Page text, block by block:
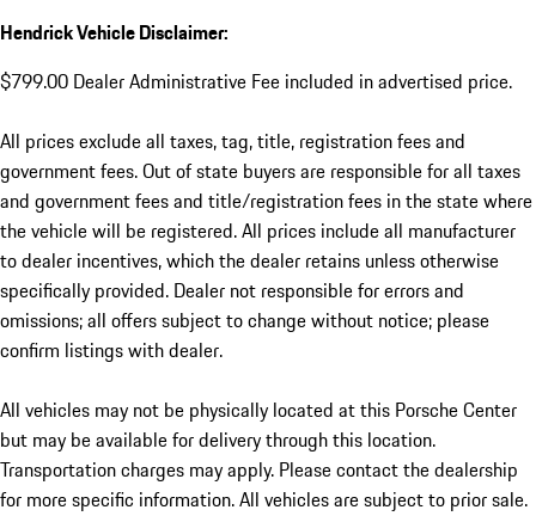
Hendrick Vehicle Disclaimer:
$799.00 Dealer Administrative Fee included in advertised price.
All prices exclude all taxes, tag, title, registration fees and
government fees. Out of state buyers are responsible for all taxes
and government fees and title/registration fees in the state where
the vehicle will be registered. All prices include all manufacturer
to dealer incentives, which the dealer retains unless otherwise
specifically provided. Dealer not responsible for errors and
omissions; all offers subject to change without notice; please
confirm listings with dealer.
All vehicles may not be physically located at this Porsche Center
but may be available for delivery through this location.
Transportation charges may apply. Please contact the dealership
for more specific information. All vehicles are subject to prior sale.